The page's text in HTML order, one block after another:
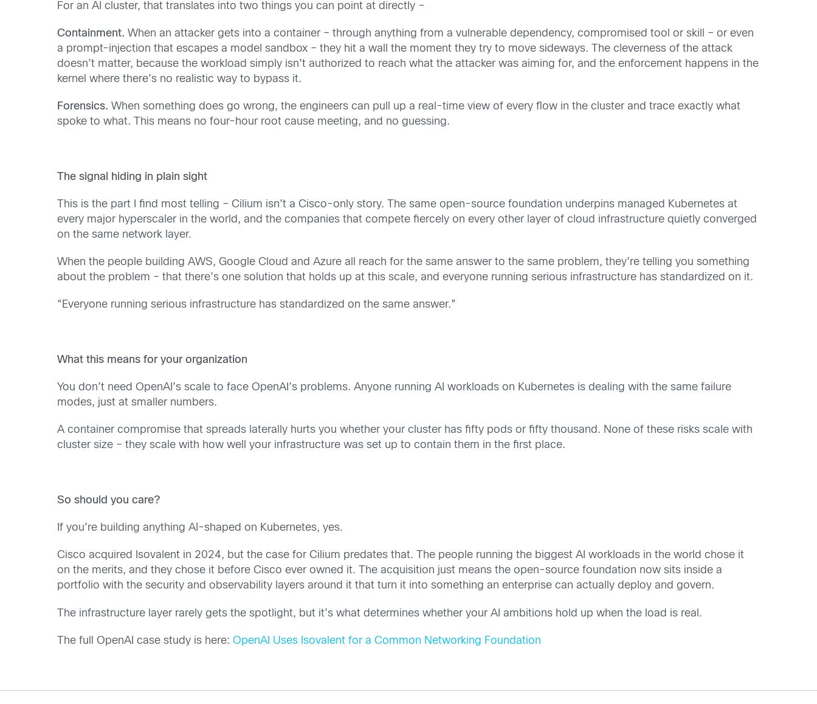
For an AI cluster, that translates into two things you can point at directly –
Containment. When an attacker gets into a container – through anything from a vulnerable dependency, compromised tool or skill – or even
a prompt-injection that escapes a model sandbox – they hit a wall the moment they try to move sideways. The cleverness of the attack
doesn’t matter, because the workload simply isn’t authorized to reach what the attacker was aiming for, and the enforcement happens in the
kernel where there’s no realistic way to bypass it.
Forensics. When something does go wrong, the engineers can pull up a real-time view of every flow in the cluster and trace exactly what
spoke to what. This means no four-hour root cause meeting, and no guessing.
The signal hiding in plain sight
This is the part I find most telling – Cilium isn’t a Cisco-only story. The same open-source foundation underpins managed Kubernetes at
every major hyperscaler in the world, and the companies that compete fiercely on every other layer of cloud infrastructure quietly converged
on the same network layer.
When the people building AWS, Google Cloud and Azure all reach for the same answer to the same problem, they’re telling you something
about the problem – that there’s one solution that holds up at this scale, and everyone running serious infrastructure has standardized on it.
“Everyone running serious infrastructure has standardized on the same answer.”
What this means for your organization
You don’t need OpenAI’s scale to face OpenAI’s problems. Anyone running AI workloads on Kubernetes is dealing with the same failure
modes, just at smaller numbers.
A container compromise that spreads laterally hurts you whether your cluster has fifty pods or fifty thousand. None of these risks scale with
cluster size – they scale with how well your infrastructure was set up to contain them in the first place.
So should you care?
If you’re building anything AI-shaped on Kubernetes, yes.
Cisco acquired Isovalent in 2024, but the case for Cilium predates that. The people running the biggest AI workloads in the world chose it
on the merits, and they chose it before Cisco ever owned it. The acquisition just means the open-source foundation now sits inside a
portfolio with the security and observability layers around it that turn it into something an enterprise can actually deploy and govern.
The infrastructure layer rarely gets the spotlight, but it’s what determines whether your AI ambitions hold up when the load is real.
The full OpenAI case study is here:OpenAI Uses Isovalent for a Common Networking Foundation